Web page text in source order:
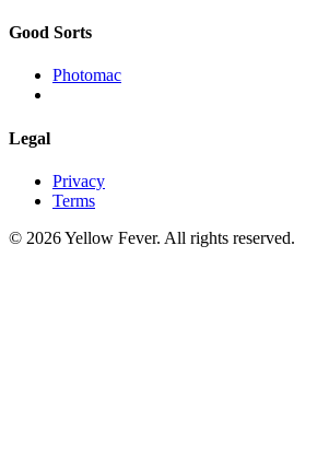
Good Sorts
Photomac
Legal
Privacy
Terms
© 2026 Yellow Fever. All rights reserved.